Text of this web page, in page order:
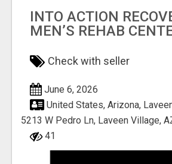
INTO ACTION
MEN’S REHAB
Check with seller
June 6, 2026
United States, Arizona,
5213 W Pedro Ln, Laveen Village,
41